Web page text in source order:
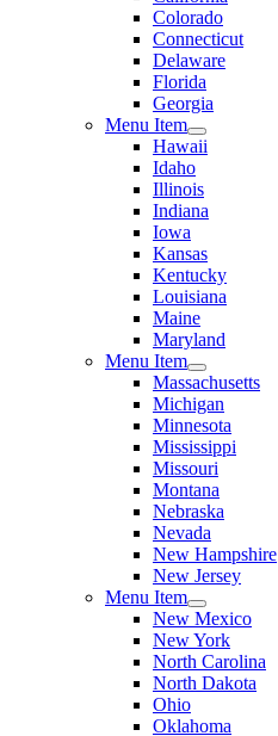
Colorado
Connecticut
Delaware
Florida
Georgia
Menu Item
Hawaii
Idaho
Illinois
Indiana
Iowa
Kansas
Kentucky
Louisiana
Maine
Maryland
Menu Item
Massachusetts
Michigan
Minnesota
Mississippi
Missouri
Montana
Nebraska
Nevada
New Hampshire
New Jersey
Menu Item
New Mexico
New York
North Carolina
North Dakota
Ohio
Oklahoma